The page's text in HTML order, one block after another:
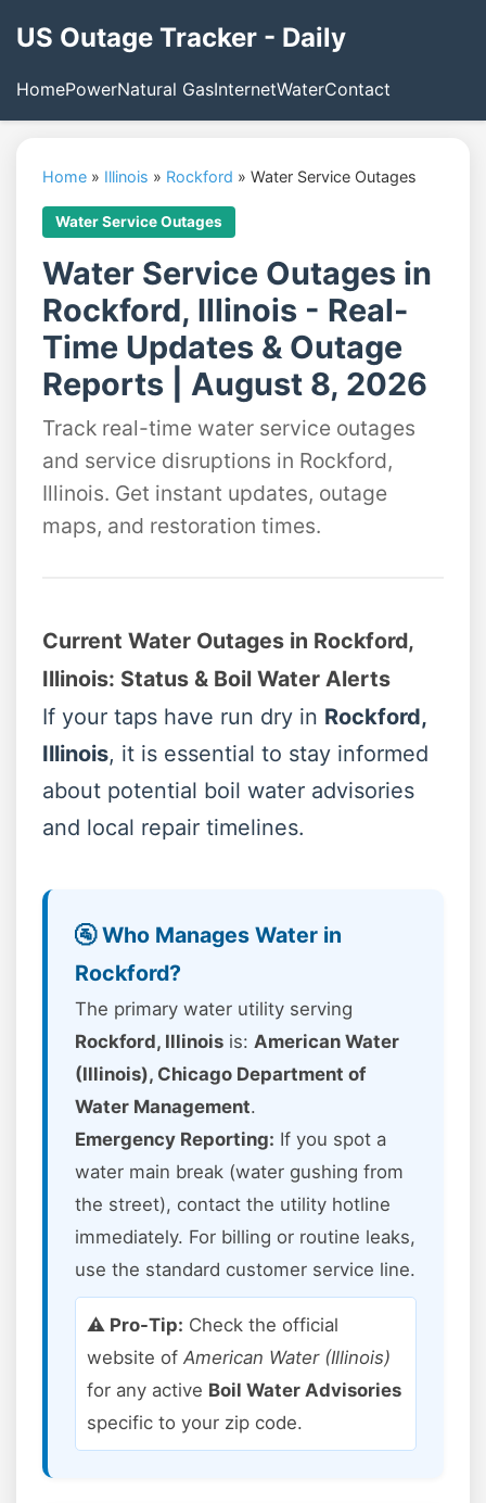
US Outage Tracker - Daily
HomePowerNatural GasInternetWaterContact
Home » Illinois » Rockford » Water Service Outages
Water Service Outages
Water Service Outages in
Rockford, Illinois - Real-
Time Updates & Outage
Reports | August 8, 2026
Track real-time water service outages
and service disruptions in Rockford,
Illinois. Get instant updates, outage
maps, and restoration times.
Current Water Outages in Rockford,
Illinois: Status & Boil Water Alerts
If your taps have run dry in Rockford,
Illinois, it is essential to stay informed
about potential boil water advisories
and local repair timelines.
🚰 Who Manages Water in
Rockford?
The primary water utility serving
Rockford, Illinois is: American Water
(Illinois), Chicago Department of
Water Management.
Emergency Reporting: If you spot a
water main break (water gushing from
the street), contact the utility hotline
immediately. For billing or routine leaks,
use the standard customer service line.
⚠️ Pro-Tip: Check the official
website of American Water (Illinois)
for any active Boil Water Advisories
specific to your zip code.